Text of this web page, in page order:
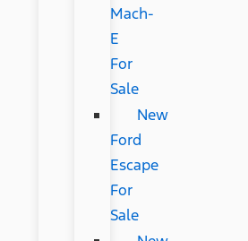
Mach-
E
For
Sale
New
Ford
Escape
For
Sale